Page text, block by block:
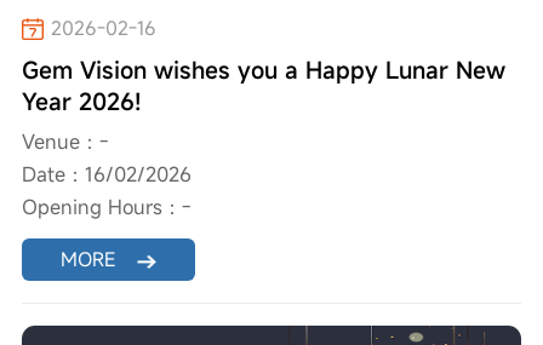
2026-02-16
Gem Vision wishes you a Happy Lunar New
Year 2026!
Venue：-
Date：16/02/2026
Opening Hours：-
MORE